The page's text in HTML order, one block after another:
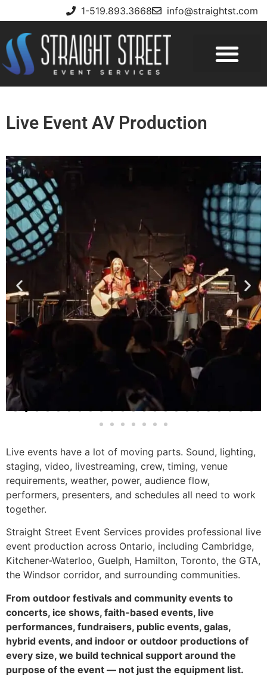
1-519.893.3668 info@straightst.com
Live Event AV Production
Live events have a lot of moving parts. Sound, lighting,
staging, video, livestreaming, crew, timing, venue
requirements, weather, power, audience flow,
performers, presenters, and schedules all need to work
together.
Straight Street Event Services provides professional live
event production across Ontario, including Cambridge,
Kitchener-Waterloo, Guelph, Hamilton, Toronto, the GTA,
the Windsor corridor, and surrounding communities.
From outdoor festivals and community events to
concerts, ice shows, faith-based events, live
performances, fundraisers, public events, galas,
hybrid events, and indoor or outdoor productions of
every size, we build technical support around the
purpose of the event — not just the equipment list.